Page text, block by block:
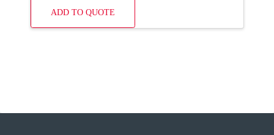
ADD TO QUOTE